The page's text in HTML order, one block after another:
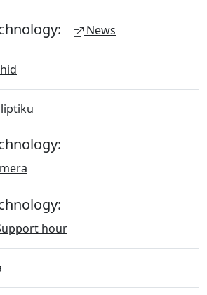
News
hour